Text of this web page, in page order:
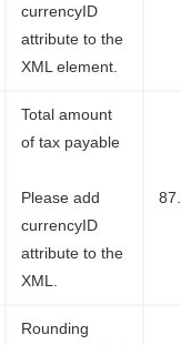
currencyID
attribute to the
XML element.
Total amount
of tax payable
Please add
currencyID
attribute to the
XML.
Rounding